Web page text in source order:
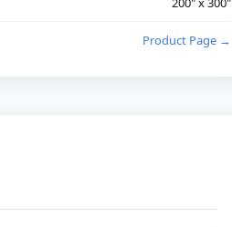
Product Page →